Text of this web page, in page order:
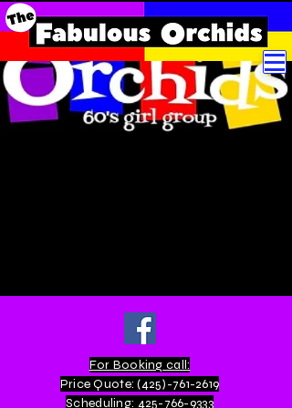
For Booking call:
Price Quote:(425)-761-2619
Scheduling: 425-766-9333